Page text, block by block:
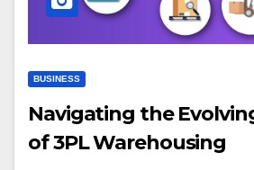
BUSINESS
Navigating the
of 3PL Warehousing